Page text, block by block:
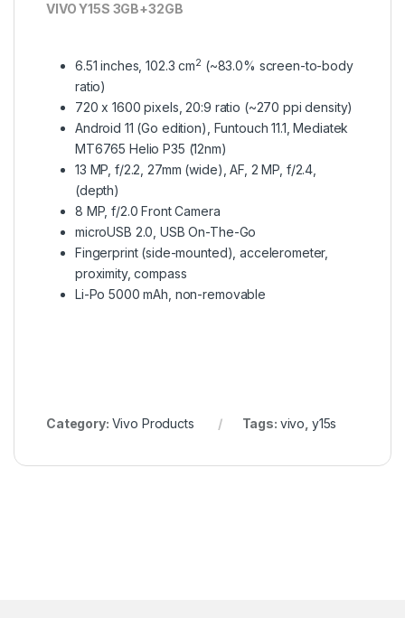
VIVO Y15S 3GB+32GB
6.51 inches, 102.3 cm2 (~83.0% screen-to-body
ratio)
720 x 1600 pixels, 20:9 ratio (~270 ppi density)
Android 11 (Go edition), Funtouch 11.1, Mediatek
MT6765 Helio P35 (12nm)
13 MP, f/2.2, 27mm (wide), AF, 2 MP, f/2.4,
(depth)
8 MP, f/2.0 Front Camera
microUSB 2.0, USB On-The-Go
Fingerprint (side-mounted), accelerometer,
proximity, compass
Li-Po 5000 mAh, non-removable
Category: Vivo Products Tags: vivo y15s